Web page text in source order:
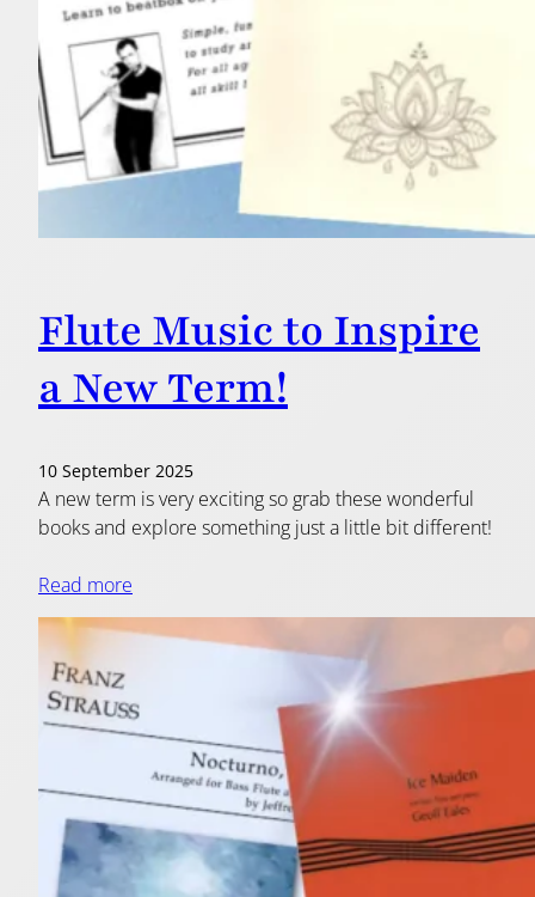
Flute Music to Inspire
a New Term!
10 September 2025
A new term is very exciting so grab these wonderful
books and explore something just a little bit different!
Read more